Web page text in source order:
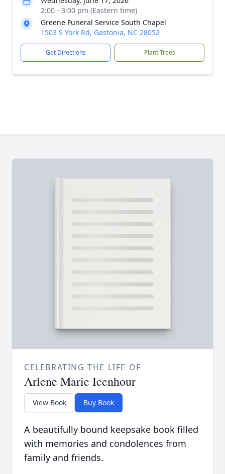
2:00 - 3:00 pm (Eastern time)
Greene Funeral Service South Chapel
1503 S York Rd, Gastonia, NC 28052
Get Directions Plant Trees
CELEBRATING THE LIFE OF
Arlene Marie Icenhour
View Book Buy Book
A beautifully bound keepsake book filled
with memories and condolences from
family and friends.